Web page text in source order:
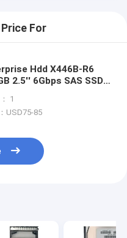
For
Hdd X446B-R6
2.5'' 6Gbps SAS SSD
Drive
1
USD75-85